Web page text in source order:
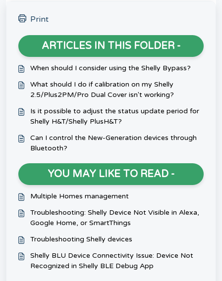
Print
ARTICLES IN THIS FOLDER -
When should I consider using the Shelly Bypass?
What should I do if calibration on my Shelly
2.5/Plus2PM/Pro Dual Cover isn't working?
Is it possible to adjust the status update period for
Shelly H&T/Shelly PlusH&T?
Can I control the New-Generation devices through
Bluetooth?
YOU MAY LIKE TO READ -
Multiple Homes management
Troubleshooting: Shelly Device Not Visible in Alexa,
Google Home, or SmartThings
Troubleshooting Shelly devices
Shelly BLU Device Connectivity Issue: Device Not
Recognized in Shelly BLE Debug App